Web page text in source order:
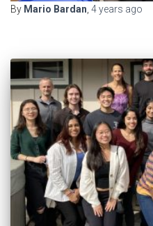
By Mario Bardan 4 years ago